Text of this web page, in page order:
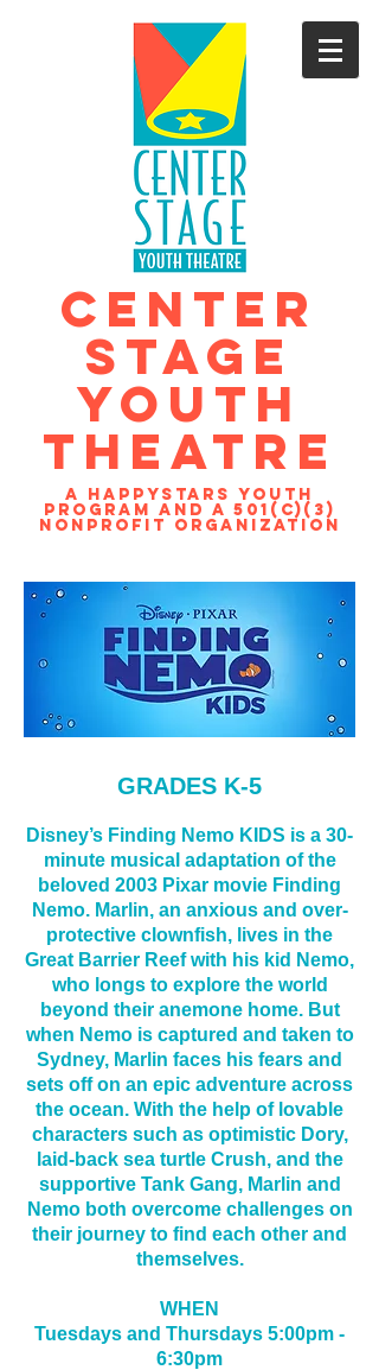
CENTER
STAGE
YOUTH
THEATRE
A Happystars youth
program and a 501(c)(3)
nonprofit organization
GRADES K-5
Disney’s Finding Nemo KIDS is a 30-
minute musical adaptation of the
beloved 2003 Pixar movie Finding
Nemo. Marlin, an anxious and over-
protective clownfish, lives in the
Great Barrier Reef with his kid Nemo,
who longs to explore the world
beyond their anemone home. But
when Nemo is captured and taken to
Sydney, Marlin faces his fears and
sets off on an epic adventure across
the ocean. With the help of lovable
characters such as optimistic Dory,
laid-back sea turtle Crush, and the
supportive Tank Gang, Marlin and
Nemo both overcome challenges on
their journey to find each other and
themselves.
WHEN
Tuesdays and Thursdays 5:00pm -
6:30pm